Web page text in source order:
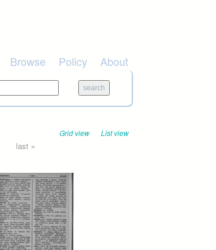
Browse Policy About
Grid view List view
last »